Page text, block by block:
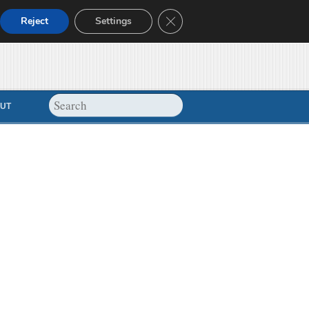
Reject Settings Close GDPR Cookie Banner